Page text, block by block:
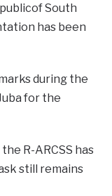
South
has been
during the
for the
R-ARCSS has
still remains